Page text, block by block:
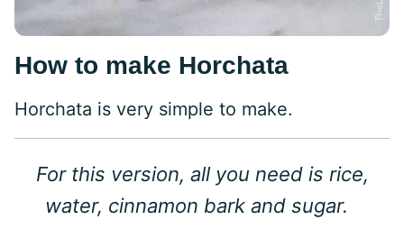
How to make Horchata
Horchata is very simple to make.
For this version, all you need is rice,
water, cinnamon bark and sugar.